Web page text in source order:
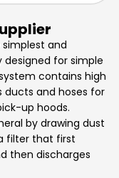
and
for simple
contains high
ducts and hoses for
up hoods.
by drawing dust
filter that first
then discharges